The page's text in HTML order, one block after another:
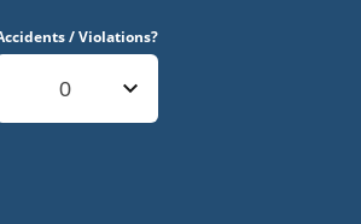
/ Violations?
0